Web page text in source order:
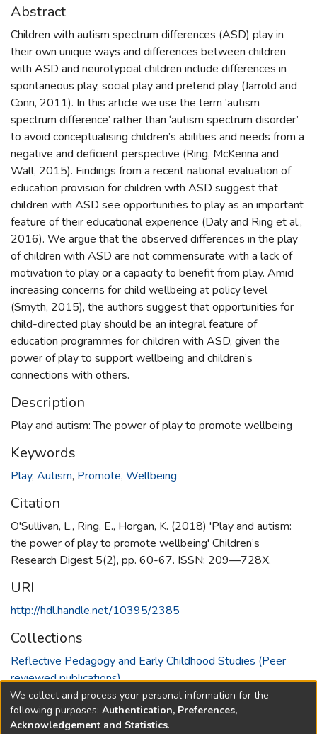
Abstract
Children with autism spectrum differences (ASD) play in
their own unique ways and differences between children
with ASD and neurotypcial children include differences in
spontaneous play, social play and pretend play (Jarrold and
Conn, 2011). In this article we use the term ‘autism
spectrum difference’ rather than ‘autism spectrum disorder’
to avoid conceptualising children’s abilities and needs from a
negative and deficient perspective (Ring, McKenna and
Wall, 2015). Findings from a recent national evaluation of
education provision for children with ASD suggest that
children with ASD see opportunities to play as an important
feature of their educational experience (Daly and Ring et al.,
2016). We argue that the observed differences in the play
of children with ASD are not commensurate with a lack of
motivation to play or a capacity to benefit from play. Amid
increasing concerns for child wellbeing at policy level
(Smyth, 2015), the authors suggest that opportunities for
child-directed play should be an integral feature of
education programmes for children with ASD, given the
power of play to support wellbeing and children’s
connections with others.
Description
Play and autism: The power of play to promote wellbeing
Keywords
Play, Autism, Promote, Wellbeing
Citation
O'Sullivan, L., Ring, E., Horgan, K. (2018) 'Play and autism:
the power of play to promote wellbeing' Children’s
Research Digest 5(2), pp. 60-67. ISSN: 209—728X.
URI
http://hdl.handle.net/10395/2385
Collections
Reflective Pedagogy and Early Childhood Studies (Peer
reviewed publications)
Full item page
We collect and process your personal information for the
following purposes: Authentication, Preferences,
Acknowledgement and Statistics.